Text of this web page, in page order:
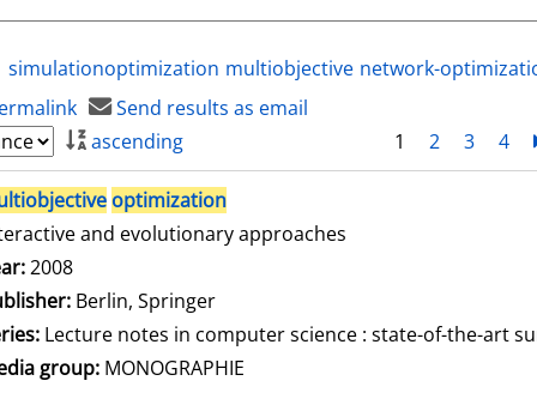
simulationoptimization multiobjective network-
Send results as email
ascending 1 2 3 4
optimization
and evolutionary approaches
for this author
2008
Berlin, Springer
Lecture notes in computer science : state-of-the-art
group: MONOGRAPHIE